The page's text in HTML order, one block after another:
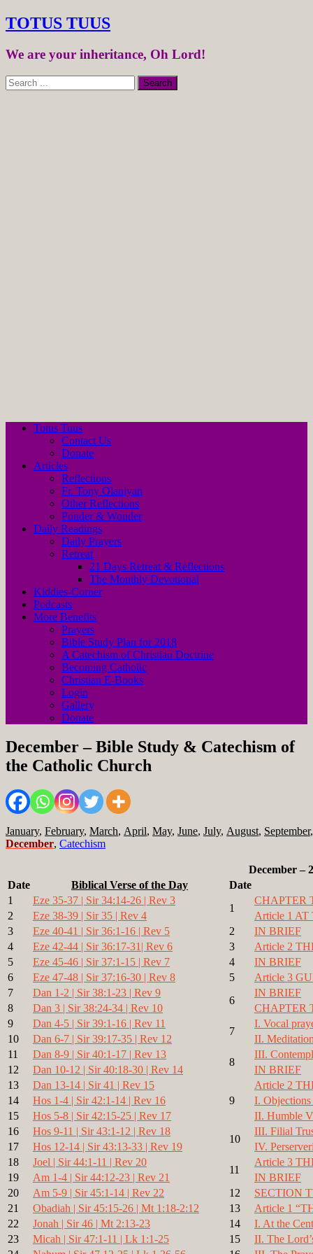
TOTUS TUUS
We are your inheritance, Oh Lord!
Totus Tuus
Contact Us
Donate
Articles
Reflections
Fr. Tony Olaniyan
Other Reflections
Ponder & Wonder
Daily Readings
Daily Prayers
Retreat
21 Days Retreat & Reflections
The Monthly Devotional
Kiddies-Corner
Podcasts
More Benefits
Prayers
Bible Study Plan for 2018
A Catechism of Christian Doctrine
Becoming Catholic
Christian E-Books
Login
Gallery
Donate
December – Bible Study & Catechism of
the Catholic Church
January, February, March, April, May, June, July, August, September
December, Catechism
December –
Date
Biblical Verse of the Day
Date
1
Eze 35-37 | Sir 34:14-26 | Rev 3
1
CHAPTER
2
Eze 38-39 | Sir 35 | Rev 4
Article 1
3
Eze 40-41 | Sir 36:1-16 | Rev 5 2
IN BRIEF
4
Eze 42-44 | Sir 36:17-31| Rev 6 3
Article 2
5
Eze 45-46 | Sir 37:1-15 | Rev 7 4
IN BRIEF
6
Eze 47-48 | Sir 37:16-30 | Rev 8 5
Article 3
7
Dan 1-2 | Sir 38:1-23 | Rev 9
6
IN BRIEF
8
Dan 3 | Sir 38:24-34 | Rev 10
CHAPTER
9
Dan 4-5 | Sir 39:1-16 | Rev 11
7
I. Vocal
10
Dan 6-7 | Sir 39:17-35 | Rev 12
II.
11
Dan 8-9 | Sir 40:1-17 | Rev 13
8
III.
12
Dan 10-12 | Sir 40:18-30 | Rev 14
IN BRIEF
13
Dan 13-14 | Sir 41 | Rev 15
9
Article 2
14
Hos 1-4 | Sir 42:1-14 | Rev 16
I. Objections
15
Hos 5-8 | Sir 42:15-25 | Rev 17
II. Humble
16
Hos 9-11 | Sir 43:1-12 | Rev 18
10
III. Filial
17
Hos 12-14 | Sir 43:13-33 | Rev 19
IV.
18
Joel | Sir 44:1-11 | Rev 20
11
Article 3
19
Am 1-4 | Sir 44:12-23 | Rev 21
IN BRIEF
20
Am 5-9 | Sir 45:1-14 | Rev 22 12
SECTION
21
Obadiah | Sir 45:15-26 | Mt 1:18-2:12 13
Article 1
22
Jonah | Sir 46 | Mt 2:13-23 14
I. At the
23
Micah | Sir 47:1-11 | Lk 1:1-25 15
II. The